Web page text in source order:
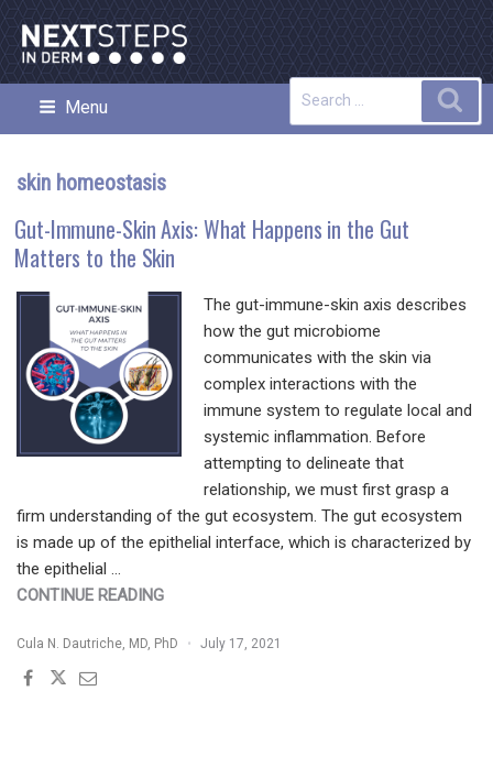
Skip
to
content
NEXT STEPS IN DERMATOLOGY
Menu
skin homeostasis
Gut-Immune-Skin Axis: What Happens in the Gut
Matters to the Skin
The gut-immune-skin axis describes
how the gut microbiome
communicates with the skin via
complex interactions with the
immune system to regulate local and
systemic inflammation. Before
attempting to delineate that
relationship, we must first grasp a
firm understanding of the gut ecosystem. The gut ecosystem
is made up of the epithelial interface, which is characterized by
the epithelial …
CONTINUE READING"GUT-
SKIN
Cula N. Dautriche, MD, PhD July 17, 2021
Search